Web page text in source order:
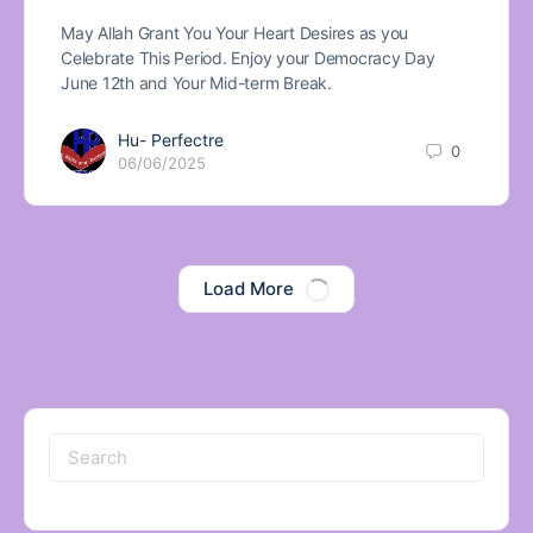
May Allah Grant You Your Heart Desires as you
Celebrate This Period. Enjoy your Democracy Day
June 12th and Your Mid-term Break.
Hu- Perfectre
06/06/2025
0
Load More
Search
for: